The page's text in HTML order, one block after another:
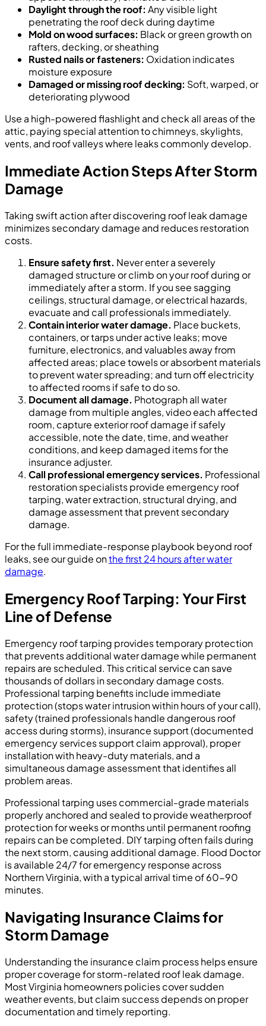
Daylight through the roof: Any visible light
penetrating the roof deck during daytime
Mold on wood surfaces: Black or green growth on
rafters, decking, or sheathing
Rusted nails or fasteners: Oxidation indicates
moisture exposure
Damaged or missing roof decking: Soft, warped, or
deteriorating plywood
Use a high-powered flashlight and check all areas of the
attic, paying special attention to chimneys, skylights,
vents, and roof valleys where leaks commonly develop.
Immediate Action Steps After Storm
Damage
Taking swift action after discovering roof leak damage
minimizes secondary damage and reduces restoration
costs.
Ensure safety first. Never enter a severely
damaged structure or climb on your roof during or
immediately after a storm. If you see sagging
ceilings, structural damage, or electrical hazards,
evacuate and call professionals immediately.
Contain interior water damage. Place buckets,
containers, or tarps under active leaks; move
furniture, electronics, and valuables away from
affected areas; place towels or absorbent materials
to prevent water spreading; and turn off electricity
to affected rooms if safe to do so.
Document all damage. Photograph all water
damage from multiple angles, video each affected
room, capture exterior roof damage if safely
accessible, note the date, time, and weather
conditions, and keep damaged items for the
insurance adjuster.
Call professional emergency services. Professional
restoration specialists provide emergency roof
tarping, water extraction, structural drying, and
damage assessment that prevent secondary
damage.
For the full immediate-response playbook beyond roof
leaks, see our guide onthe first 24 hours after water
damage.
Emergency Roof Tarping: Your First
Line of Defense
Emergency roof tarping provides temporary protection
that prevents additional water damage while permanent
repairs are scheduled. This critical service can save
thousands of dollars in secondary damage costs.
Professional tarping benefits include immediate
protection (stops water intrusion within hours of your call),
safety (trained professionals handle dangerous roof
access during storms), insurance support (documented
emergency services support claim approval), proper
installation with heavy-duty materials, and a
simultaneous damage assessment that identifies all
problem areas.
Professional tarping uses commercial-grade materials
properly anchored and sealed to provide weatherproof
protection for weeks or months until permanent roofing
repairs can be completed. DIY tarping often fails during
the next storm, causing additional damage. Flood Doctor
is available 24/7 for emergency response across
Northern Virginia, with a typical arrival time of 60-90
minutes.
Navigating Insurance Claims for
Storm Damage
Understanding the insurance claim process helps ensure
proper coverage for storm-related roof leak damage.
Most Virginia homeowners policies cover sudden
weather events, but claim success depends on proper
documentation and timely reporting.